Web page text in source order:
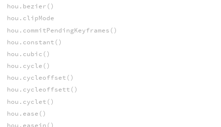
hou.bezier()
hou.clipMode
hou.commitPendingKeyframes()
hou.constant()
hou.cubic()
hou.cycle()
hou.cycleoffset()
hou.cycleoffsett()
hou.cyclet()
hou.ease()
hou.easein()